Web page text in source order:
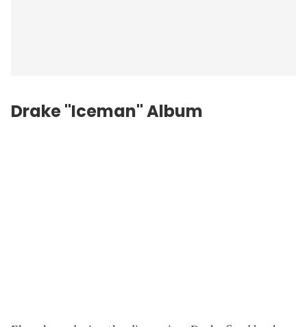
Drake "Iceman" Album